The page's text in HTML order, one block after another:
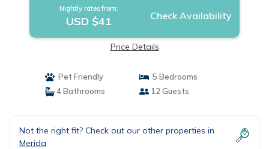
Nightly rates from:
USD $41 Check Availability
Price Details
Pet Friendly
5 Bedrooms
4 Bathrooms
12 Guests
Not the right fit? Check out our other properties in
Merida